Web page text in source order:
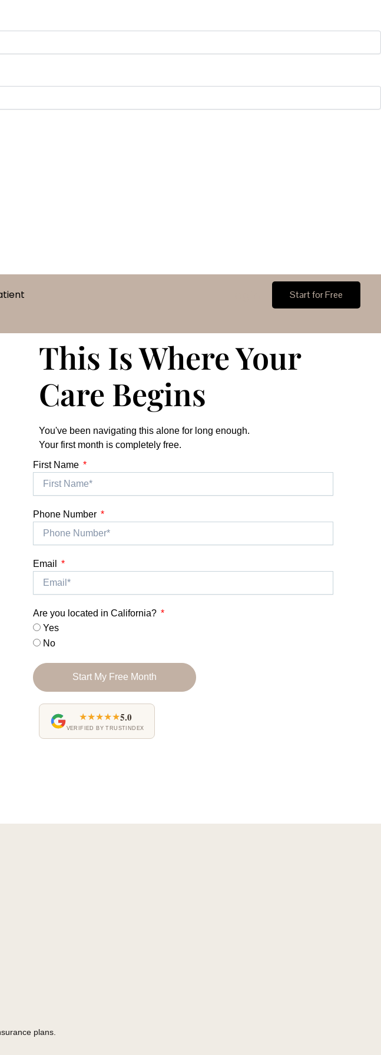
Start for Free
This Is Where Your
Care Begins
You've been navigating this alone for long enough.
Your first month is completely free.
First Name
Phone Number
Email
Are you located in California?
Yes
No
Start My Free Month
★★★★★5.0
VERIFIED BY TRUSTINDEX
plans.